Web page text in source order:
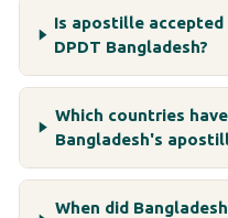
Is apostille
DPDT Bangladesh?
Which countries
Bangladesh's
When did